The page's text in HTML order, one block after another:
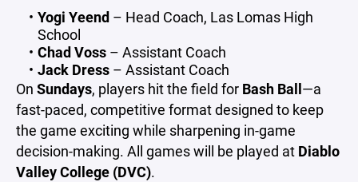
Yogi Yeend– Head Coach, Las Lomas High
School
Chad Voss– Assistant Coach
Jack Dress– Assistant Coach
On Sundays, players hit the field for Bash Ball—a
fast-paced, competitive format designed to keep
the game exciting while sharpening in-game
decision-making. All games will be played at Diablo
Valley College (DVC).